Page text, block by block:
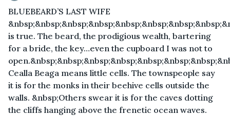
BLUEBEARD’S LAST WIFE
is true. The beard, the prodigious wealth, bartering
for a bride, the key…even the cupboard I was not to
Cealla Beaga means little cells. The townspeople say
it is for the monks in their beehive cells outside the
walls. &nbsp;Others swear it is for the caves dotting
the cliffs hanging above the frenetic ocean waves.